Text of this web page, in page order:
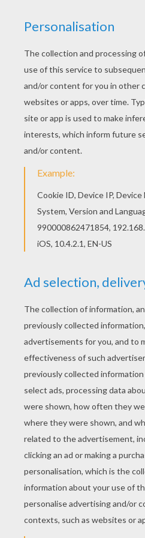
The Lion Kingis aboutSimba
KingMufasa
, who will
Pride Lands. Mufasa takes
Lands and teaches him
Meanwhile, King Mufsa's
with the Hyenas to replace
asking.Simbais led to
runs away for years feeling
the throne that is rightfully
coloring pages in this
online with the
interactive
to color at home. Discover a
coloring pages, fun
enjoy from Hellokids.
Pumbaa Timon King
RATE THIS PAGE
YOUR SCORE